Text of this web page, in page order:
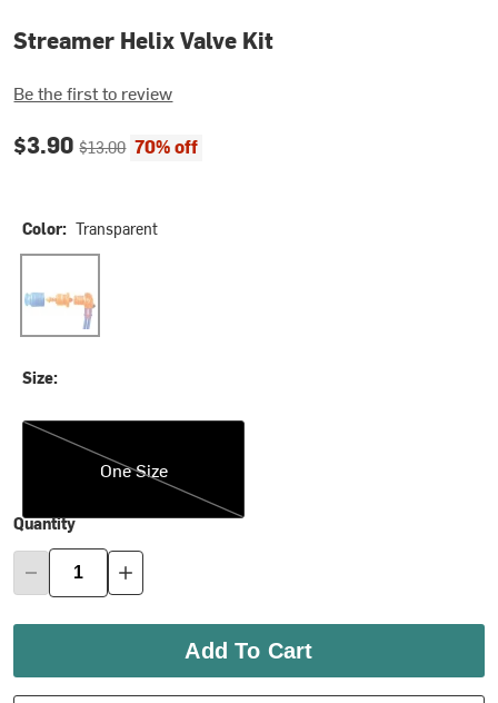
Streamer Helix Valve Kit
Be the first to review
Current price:
$3.90Original price:
$13.00 70% off
Color: Transparent
Size:
One Size
One Size
Quantity
Add To Cart